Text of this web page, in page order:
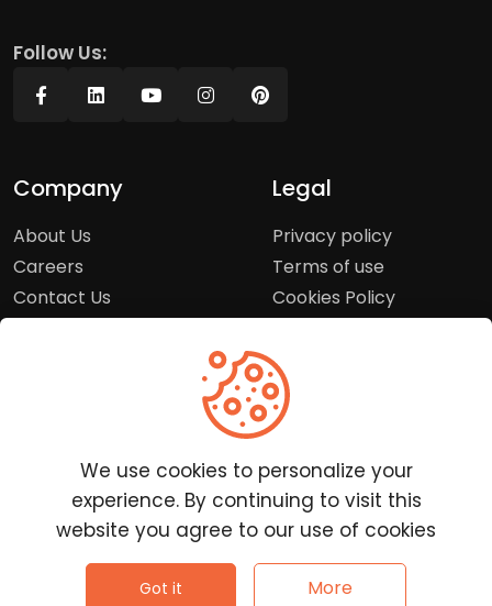
Follow Us:
Company
About Us
Careers
Contact Us
Legal
Privacy policy
Terms of use
Cookies Policy
Customer Service
Frequently Asked
Questions
Report a Problem
Clutchpilot - All rights reserved.
We use cookies to personalize your
experience. By continuing to visit this
website you agree to our use of cookies
Got it More